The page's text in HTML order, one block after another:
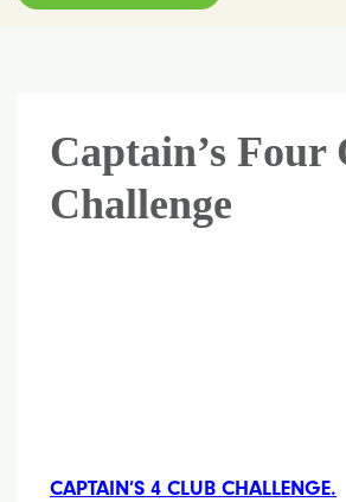
Captain’s Four
Challenge
CAPTAIN’S 4 CLUB CHALLENGE.